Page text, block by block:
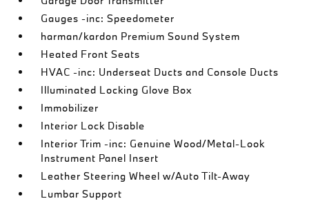
Gauges -inc: Speedometer
harman/kardon Premium Sound System
Heated Front Seats
HVAC -inc: Underseat Ducts and Console Ducts
Illuminated Locking Glove Box
Immobilizer
Interior Lock Disable
Interior Trim -inc: Genuine Wood/Metal-Look
Instrument Panel Insert
Leather Steering Wheel w/Auto Tilt-Away
Lumbar Support